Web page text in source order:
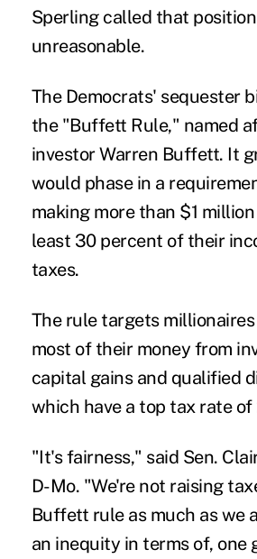
Sperling called that position
unreasonable.
The Democrats' sequester
the "Buffett Rule," named
investor Warren Buffett. It
would phase in a
making more than $1
least 30 percent of their
taxes.
The rule targets
most of their money from
capital gains and qualified
which have a top tax rate
"It's fairness," said Sen.
D-Mo. "We're not raising
Buffett rule as much as we
an inequity in terms of, one